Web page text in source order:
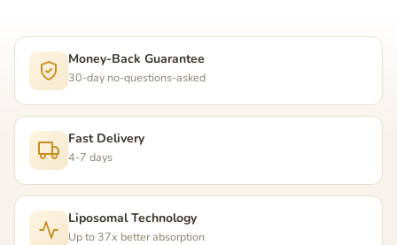
Money-Back Guarantee
30-day no-questions-asked
Fast Delivery
4-7 days
Liposomal Technology
Up to 37x better absorption